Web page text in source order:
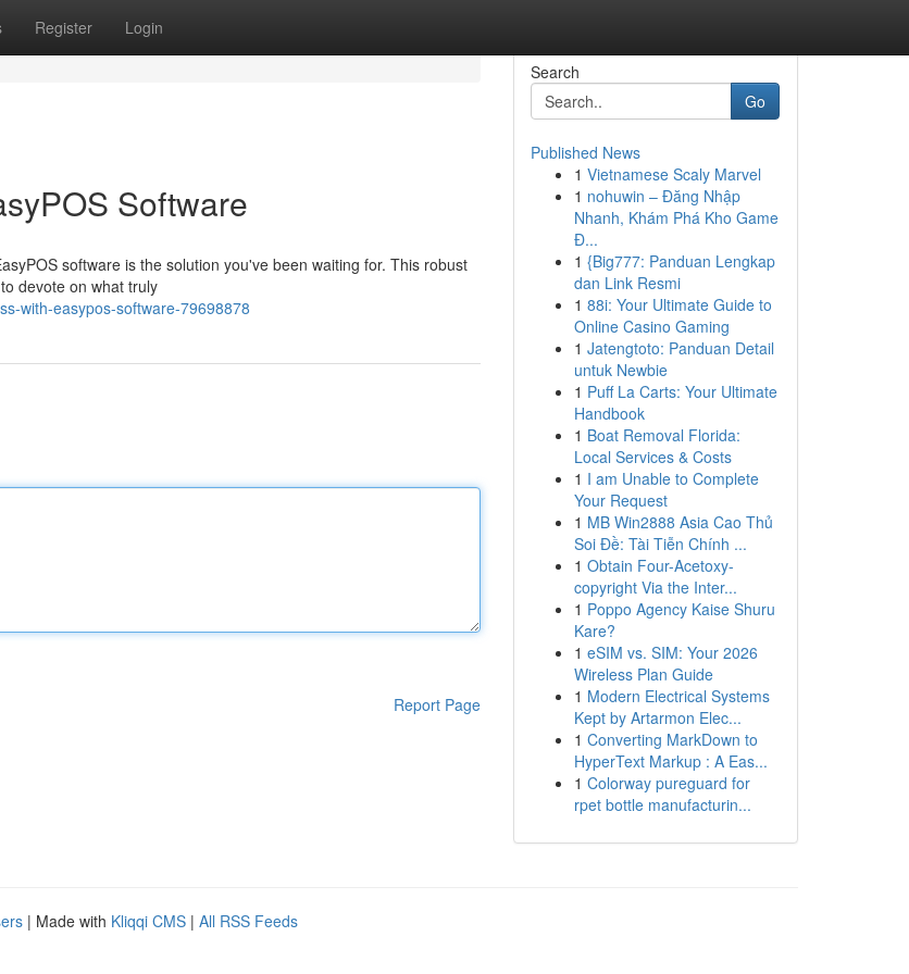
Register Login
Software
software is the solution you've been waiting for. This robust
devote on what truly
with-easypos-software-79698878
Report Page
Search
Go
Published News
1 Vietnamese Scaly Marvel
1 nohuwin – Đăng Nhập
Nhanh, Khám Phá Kho Game
Đ...
1 {Big777: Panduan Lengkap
dan Link Resmi
1 88i: Your Ultimate Guide to
Online Casino Gaming
1 Jatengtoto: Panduan Detail
untuk Newbie
1 Puff La Carts: Your Ultimate
Handbook
1 Boat Removal Florida:
Local Services & Costs
1 I am Unable to Complete
Your Request
1 MB Win2888 Asia Cao Thủ
Soi Đề: Tài Tiễn Chính ...
1 Obtain Four-Acetoxy-
copyright Via the Inter...
1 Poppo Agency Kaise Shuru
Kare?
1 eSIM vs. SIM: Your 2026
Wireless Plan Guide
1 Modern Electrical Systems
Kept by Artarmon Elec...
1 Converting MarkDown to
HyperText Markup : A Eas...
1 Colorway pureguard for
rpet bottle manufacturin...
| Made with Kliqqi CMS | All RSS Feeds